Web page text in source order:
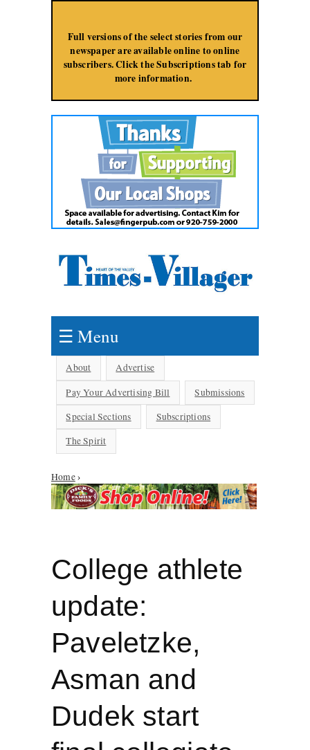
Full versions of the select stories from our
newspaper are available online to online
subscribers. Click the Subscriptions tab for
more information.
☰ Menu
About
Advertise
Pay Your Advertising Bill
Submissions
Special Sections
Subscriptions
The Spirit
You are here
Home›
College athlete
update:
Paveletzke,
Asman and
Dudek start